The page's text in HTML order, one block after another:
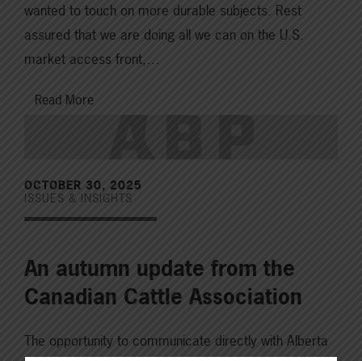
wanted to touch on more durable subjects. Rest
assured that we are doing all we can on the U.S.
market access front,…
Read More
OCTOBER 30, 2025
ISSUES & INSIGHTS
An autumn update from the
Canadian Cattle Association
The opportunity to communicate directly with Alberta